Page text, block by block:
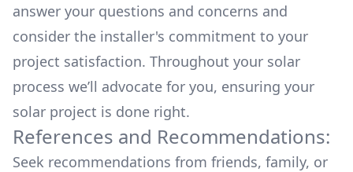
answer your questions and concerns and
consider the installer's commitment to your
project satisfaction. Throughout your solar
process we’ll advocate for you, ensuring your
solar project is done right.
References and Recommendations:
Seek recommendations from friends, family, or